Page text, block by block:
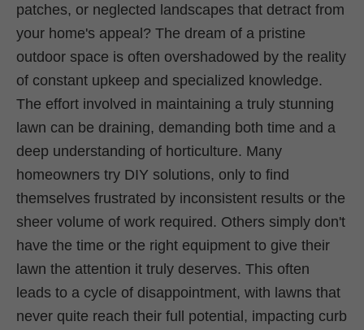
patches, or neglected landscapes that detract from
your home's appeal? The dream of a pristine
outdoor space is often overshadowed by the reality
of constant upkeep and specialized knowledge.
The effort involved in maintaining a truly stunning
lawn can be draining, demanding both time and a
deep understanding of horticulture. Many
homeowners try DIY solutions, only to find
themselves frustrated by inconsistent results or the
sheer volume of work required. Others simply don't
have the time or the right equipment to give their
lawn the attention it truly deserves. This often
leads to a cycle of disappointment, with lawns that
never quite reach their full potential, impacting curb